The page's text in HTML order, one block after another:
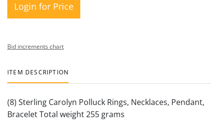
Login for Price
Bid increments chart
ITEM DESCRIPTION
(8) Sterling Carolyn Polluck Rings, Necklaces, Pendant,
Bracelet Total weight 255 grams